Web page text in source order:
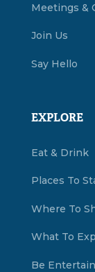
Meetings &
Join Us
Say Hello
EXPLORE
Eat & Drink
Places To
Where To
What To
Be